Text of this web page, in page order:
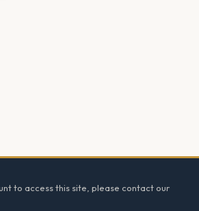
to access this site, please contact our